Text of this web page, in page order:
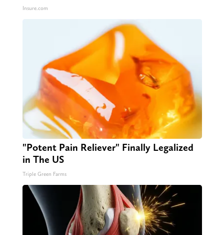
Insure.com
"Potent Pain Reliever" Finally Legalized
in The US
Triple Green Farms